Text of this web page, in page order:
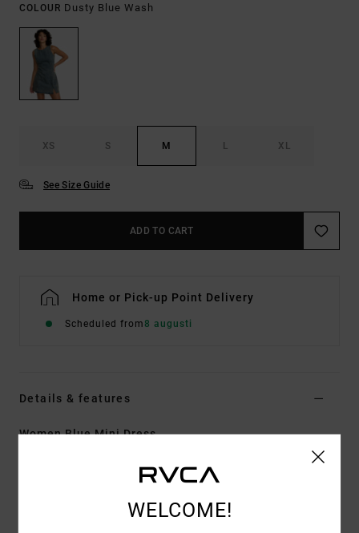
COLOUR Dusty Blue Wash
XS S M L XL
See Size Guide
ADD TO CART
Home or Pick-up Point Delivery
Scheduled from8 augusti
Details & features
Women Blue Mini Dress
WELCOME!